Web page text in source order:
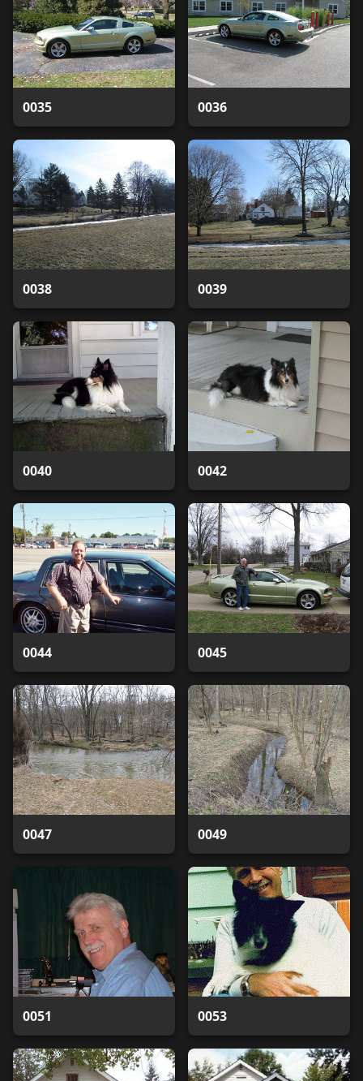
0035 0036
0038 0039
0040 0042
0044 0045
0047 0049
0051 0053